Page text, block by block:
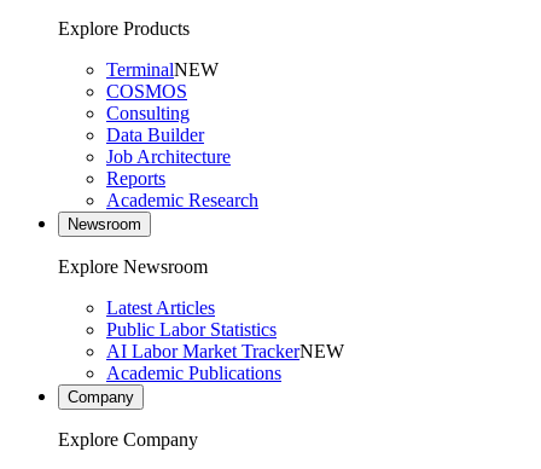
Explore Products
TerminalNEW
COSMOS
Consulting
Data Builder
Job Architecture
Reports
Academic Research
Newsroom
Explore Newsroom
Latest Articles
Public Labor Statistics
AI Labor Market TrackerNEW
Academic Publications
Company
Explore Company